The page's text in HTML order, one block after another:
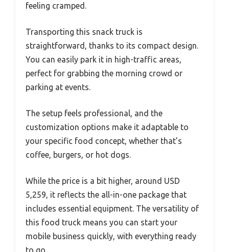
feeling cramped.
Transporting this snack truck is
straightforward, thanks to its compact design.
You can easily park it in high-traffic areas,
perfect for grabbing the morning crowd or
parking at events.
The setup feels professional, and the
customization options make it adaptable to
your specific food concept, whether that’s
coffee, burgers, or hot dogs.
While the price is a bit higher, around USD
5,259, it reflects the all-in-one package that
includes essential equipment. The versatility of
this food truck means you can start your
mobile business quickly, with everything ready
to go.